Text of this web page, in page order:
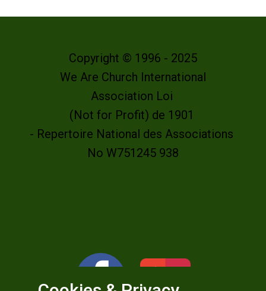
Copyright © 1996 - 2025
We Are Church International
Association Loi
(Not for Profit) de 1901
- Repertoire National des Associations
No W751245 938